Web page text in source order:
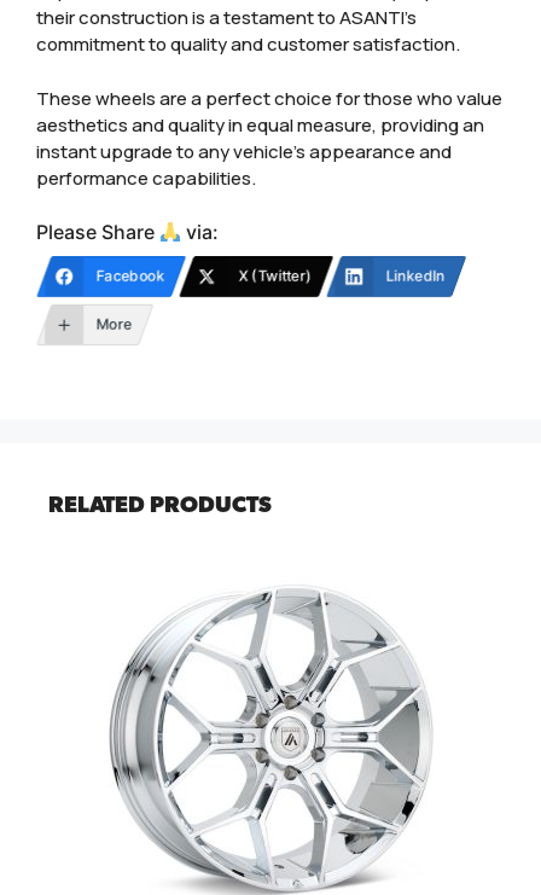
their construction is a testament to ASANTI’s
commitment to quality and customer satisfaction.
These wheels are a perfect choice for those who value
aesthetics and quality in equal measure, providing an
instant upgrade to any vehicle’s appearance and
performance capabilities.
Please Share via:
Facebook X (Twitter) LinkedIn
More
RELATED PRODUCTS